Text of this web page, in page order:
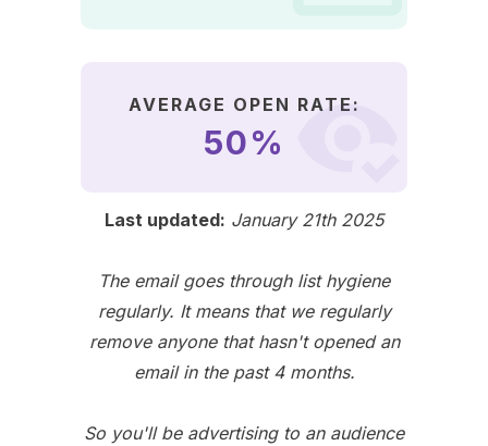
AVERAGE OPEN RATE:
50%
Last updated: January 21th 2025
The email goes through list hygiene
regularly. It means that we regularly
remove anyone that hasn't opened an
email in the past 4 months.
So you'll be advertising to an audience